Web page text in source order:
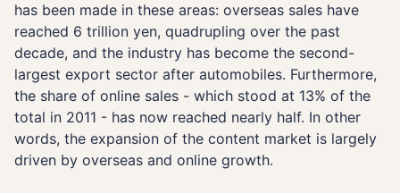
has been made in these areas: overseas sales have
reached 6 trillion yen, quadrupling over the past
decade, and the industry has become the second-
largest export sector after automobiles. Furthermore,
the share of online sales - which stood at 13% of the
total in 2011 - has now reached nearly half. In other
words, the expansion of the content market is largely
driven by overseas and online growth.